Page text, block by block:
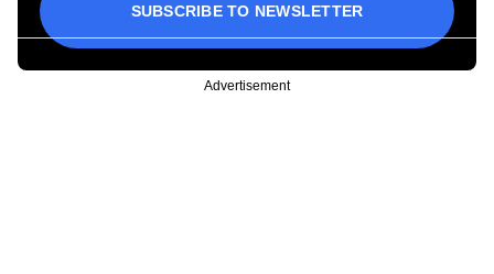
SUBSCRIBE TO NEWSLETTER
Advertisement